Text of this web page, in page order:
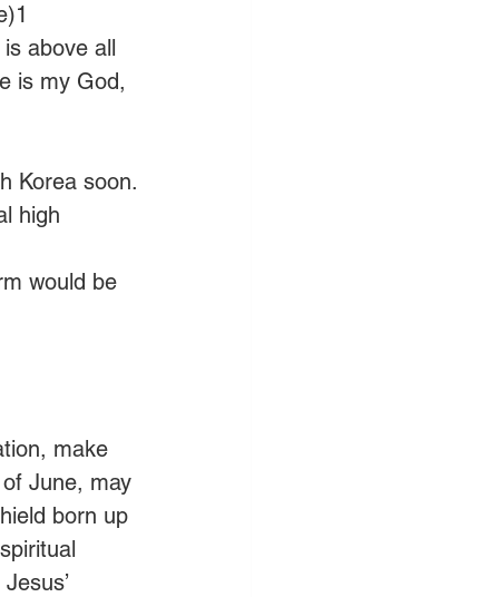
above all
is my God,
Korea soon.
high
would be
make
June, may
born up